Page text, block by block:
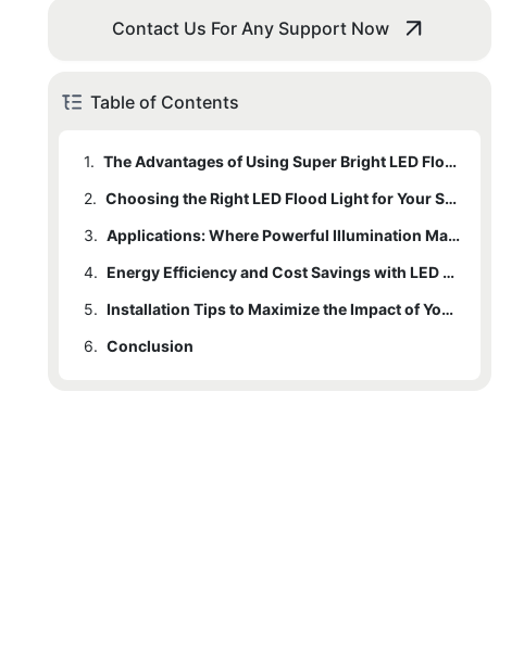
Contact Us For Any Support Now
Table of Contents
1.
The Advantages of Using Super Bright LED Flood Lights
2.
Choosing the Right LED Flood Light for Your Space
3.
Applications: Where Powerful Illumination Makes a Difference
4.
Energy Efficiency and Cost Savings with LED Technology
5.
Installation Tips to Maximize the Impact of Your Flood Lights
6. Conclusion